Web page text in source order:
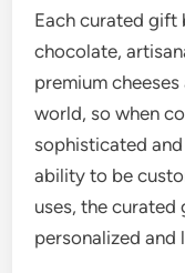
Each curated gift
chocolate,
premium
world, so when
sophisticated
ability to be
uses, the
personalized and